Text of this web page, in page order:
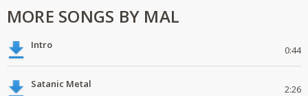
MORE SONGS BY MAL
Intro 0:44
Satanic Metal 2:26